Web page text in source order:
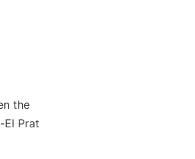
the
El Prat